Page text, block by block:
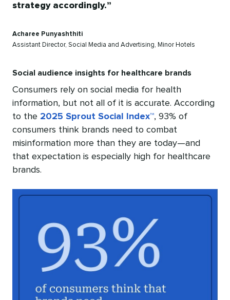
strategy accordingly.
Acharee Punyashthiti
Assistant Director, Social Media and Advertising, Minor Hotels
Social audience insights for healthcare brands
Consumers rely on social media for health
information, but not all of it is accurate. According
to the 2025 Sprout Social Index™, 93% of
consumers think brands need to combat
misinformation more than they are today—and
that expectation is especially high for healthcare
brands.